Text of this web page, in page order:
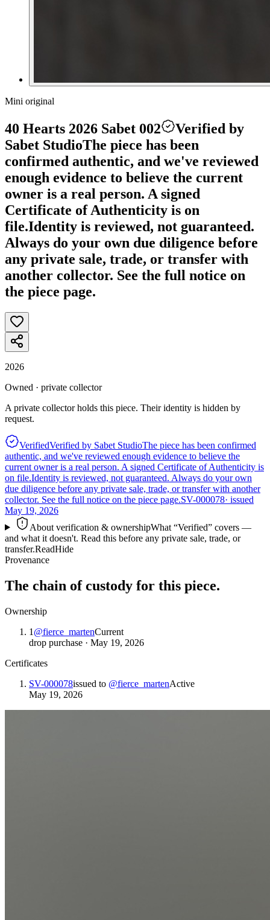
Mini original
40 Hearts 2026 Sabet 002
Verified by
Sabet StudioThe piece has been
confirmed authentic, and we've reviewed
enough evidence to believe the current
owner is a real person. A signed
Certificate of Authenticity is on
file.Identity is reviewed, not guaranteed.
Always do your own due diligence before
any private sale, trade, or transfer with
another collector. See the full notice on
the piece page.
2026
Owned · private collector
A private collector holds this piece. Their identity is hidden by
request.
VerifiedVerified by Sabet StudioThe piece has been confirmed
authentic, and we've reviewed enough evidence to believe the
current owner is a real person. A signed Certificate of Authenticity is
on file.Identity is reviewed, not guaranteed. Always do your own
due diligence before any private sale, trade, or transfer with another
collector. See the full notice on the piece page.SV-000078· issued
May 19, 2026
About verification & ownershipWhat “Verified” covers —
and what it doesn't. Read this before any private sale, trade, or
transfer.ReadHide
Provenance
The chain of custody for this piece.
Ownership
1 @fierce_martenCurrent
drop purchase · May 19, 2026
Certificates
SV-000078issued to @fierce_martenActive
May 19, 2026